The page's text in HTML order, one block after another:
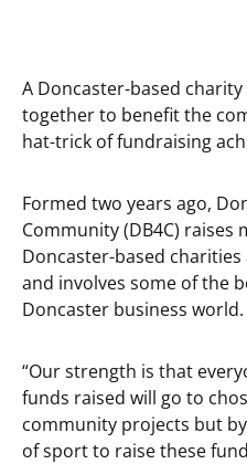
A Doncaster-based
together to benefit the
hat-trick of fundraising
Formed two years ago,
Community (DB4C)
Doncaster-based
and involves some of the
Doncaster business world.
“Our strength is that
funds raised will go to
community projects but
of sport to raise these